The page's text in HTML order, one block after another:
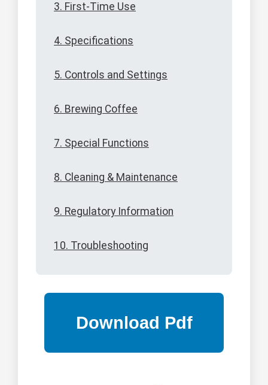
3. First-Time Use
4. Specifications
5. Controls and Settings
6. Brewing Coffee
7. Special Functions
8. Cleaning & Maintenance
9. Regulatory Information
10. Troubleshooting